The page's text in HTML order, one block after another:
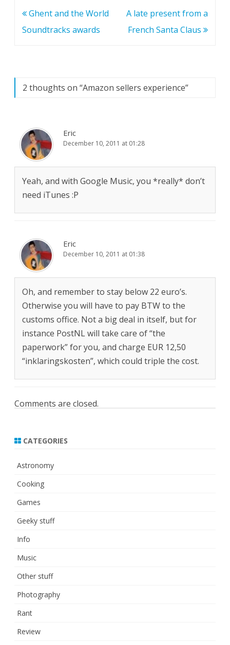
Post
navigation
Ghent and the World
Soundtracks awards
A late present from a
French Santa Claus
2 thoughts on “Amazon sellers experience”
Eric
December 10, 2011 at 01:28
Yeah, and with Google Music, you *really* don’t
need iTunes :P
Eric
December 10, 2011 at 01:38
Oh, and remember to stay below 22 euro’s.
Otherwise you will have to pay BTW to the
customs office. Not a big deal in itself, but for
instance PostNL will take care of “the
paperwork” for you, and charge EUR 12,50
“inklaringskosten”, which could triple the cost.
Comments are closed.
CATEGORIES
Astronomy
Cooking
Games
Geeky stuff
Info
Music
Other stuff
Photography
Rant
Review